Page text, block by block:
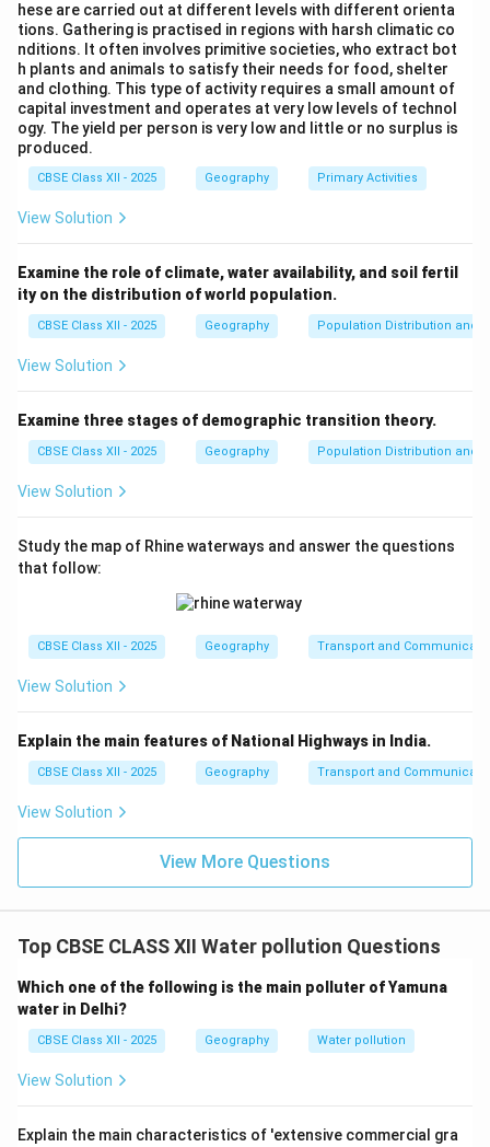
hese are carried out at different levels with different orienta
tions. Gathering is practised in regions with harsh climatic co
nditions. It often involves primitive societies, who extract bot
h plants and animals to satisfy their needs for food, shelter
and clothing. This type of activity requires a small amount of
capital investment and operates at very low levels of technol
ogy. The yield per person is very low and little or no surplus is
produced.
CBSE Class XII - 2025 Geography Primary Activities
View Solution
Examine the role of climate, water availability, and soil fertil
ity on the distribution of world population.
CBSE Class XII - 2025 Geography Population Distribution and
View Solution
Examine three stages of demographic transition theory.
CBSE Class XII - 2025 Geography Population Distribution and
View Solution
Study the map of Rhine waterways and answer the questions
that follow:
CBSE Class XII - 2025 Geography Transport and
View Solution
Explain the main features of National Highways in India.
CBSE Class XII - 2025 Geography Transport and
View Solution
View More Questions
Top CBSE CLASS XII Water pollution Questions
Which one of the following is the main polluter of Yamuna
water in Delhi?
CBSE Class XII - 2025 Geography Water pollution
View Solution
Explain the main characteristics of 'extensive commercial gra